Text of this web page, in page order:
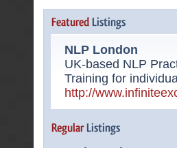
NLP London
UK-based NLP
Training for
http://